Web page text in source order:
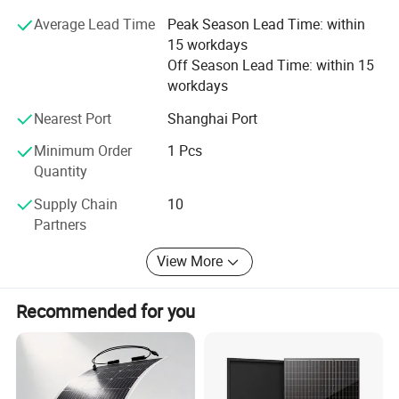
Average Lead Time
Peak Season Lead Time: within
15 workdays
Off Season Lead Time: within 15
workdays
Nearest Port
Shanghai Port
Minimum Order
Quantity
1 Pcs
Supply Chain
Partners
10
View More
Recommended for you